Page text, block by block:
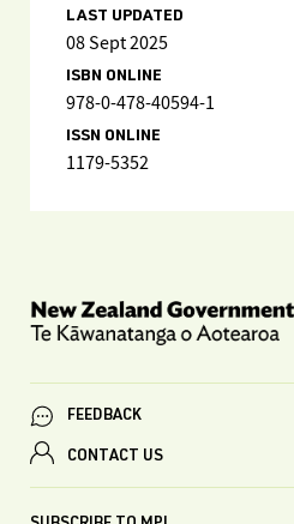
LAST UPDATED
08 Sept 2025
ISBN ONLINE
978-0-478-40594-1
ISSN ONLINE
1179-5352
FEEDBACK
CONTACT US